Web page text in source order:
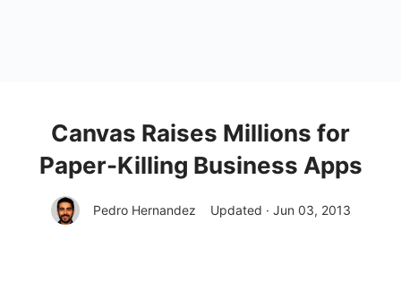
Canvas Raises Millions for
Paper-Killing Business Apps
Pedro Hernandez Updated · Jun 03, 2013